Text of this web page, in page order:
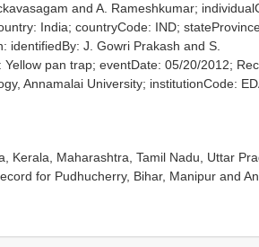
and A. Rameshkumar;
India; countryCode: IND;
identifiedBy: J. Gowri Prakash and S.
pan trap; eventDate: 05/20/2012;
Annamalai University; institutionCode:
Kerala, Maharashtra, Tamil Nadu, Uttar
for Pudhucherry, Bihar, Manipur and